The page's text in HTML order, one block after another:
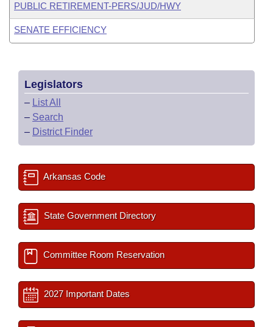
PUBLIC RETIREMENT-PERS/JUD/HWY
SENATE EFFICIENCY
Legislators
– List All
– Search
– District Finder
Arkansas Code
State Government Directory
Committee Room Reservation
2027 Important Dates